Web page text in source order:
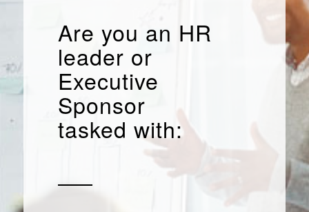
Are you an HR
leader or
Executive
Sponsor
tasked with: